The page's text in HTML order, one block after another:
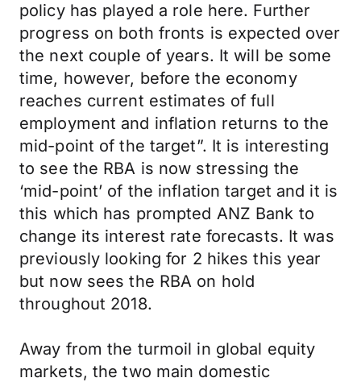
policy has played a role here. Further
progress on both fronts is expected over
the next couple of years. It will be some
time, however, before the economy
reaches current estimates of full
employment and inflation returns to the
mid-point of the target”. It is interesting
to see the RBA is now stressing the
‘mid-point’ of the inflation target and it is
this which has prompted ANZ Bank to
change its interest rate forecasts. It was
previously looking for 2 hikes this year
but now sees the RBA on hold
throughout 2018.
Away from the turmoil in global equity
markets, the two main domestic